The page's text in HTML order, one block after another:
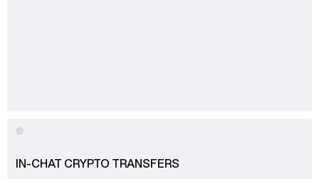
IN-CHAT CRYPTO TRANSFERS